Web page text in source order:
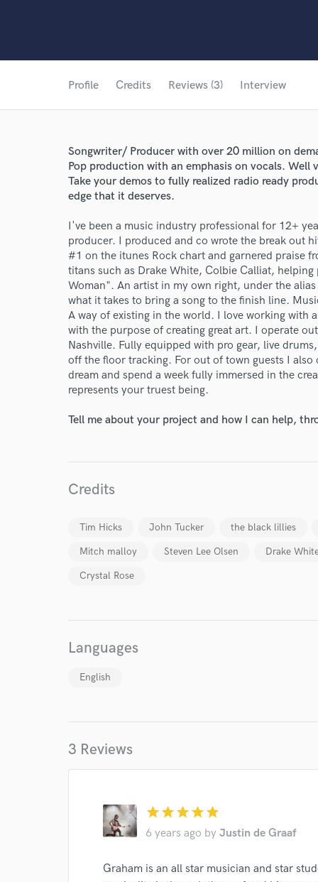
Profile Credits Reviews (3) Interview
Songwriter/ Producer with over 20 million on
Pop production with an emphasis on vocals.
Take your demos to fully realized radio ready
edge that it deserves.
I've been a music industry professional for 12+
producer. I produced and co wrote the break out
#1 on the itunes Rock chart and garnered praise
titans such as Drake White, Colbie Calliat,
Woman". An artist in my own right, under the
what it takes to bring a song to the finish line.
A way of existing in the world. I love working with
with the purpose of creating great art. I operate
Nashville. Fully equipped with pro gear, live
off the floor tracking. For out of town guests I also
dream and spend a week fully immersed in the
represents your truest being.
Tell me about your project and how I can help,
Credits
Tim Hicks John Tucker the black lillies
Mitch malloy
Steven Lee Olsen Drake
Crystal Rose
Languages
English
3 Reviews
starstarstarstarstar
6 years ago by Justin de Graaf
Graham is an all star musician and star